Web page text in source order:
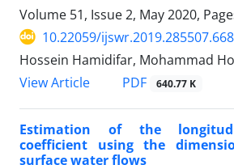
Volume 51, Issue 2, May 2020,
10.22059/
Hossein Hamidifar, Mohammad
View Article
PDF 640.77 K
Estimation of the
coefficient using the
surface water flows